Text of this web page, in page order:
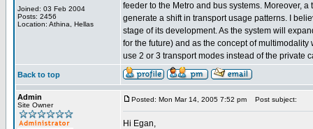
Joined: 03 Feb 2004
Posts: 2456
Location: Athina, Hellas
feeder to the Metro and bus systems. Moreover,
generate a shift in transport usage patterns. I
stage of its development. As the system will
for the future) and as the concept of
use 2 or 3 transport modes instead of the private
Back to top
Admin
Site Owner
Posted: Mon Mar 14, 2005 7:52 pm Post subject:
Hi Egan,